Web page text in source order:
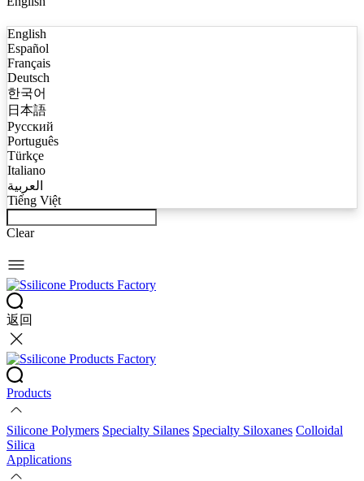
English
Español
Français
Deutsch
한국어
日本語
Русский
Português
Türkçe
Italiano
العربية
Tiếng Việt
Clear
返回
Products
Silicone Polymers Specialty Silanes Specialty Siloxanes Colloidal
Silica
Applications